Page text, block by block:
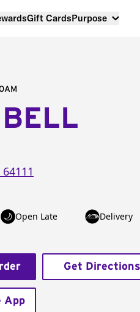
Gift CardsPurpose
64111
Open Late
Delivery
Get Directions
App